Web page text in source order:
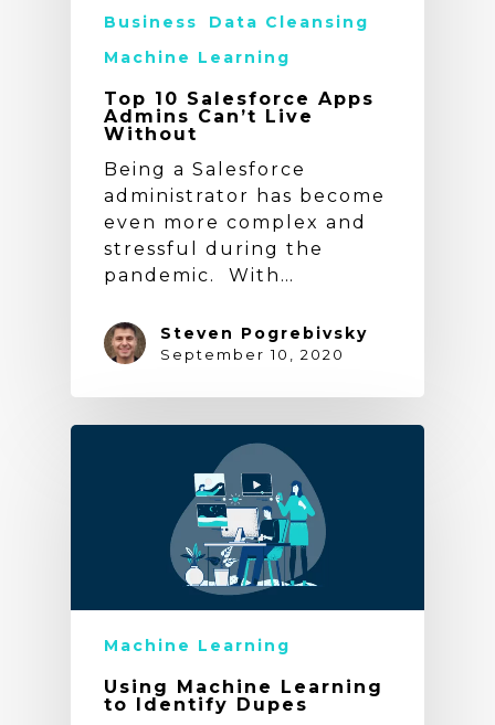
Business
Data Cleansing
Machine Learning
Top 10 Salesforce Apps
Admins Can’t Live
Without
Being a Salesforce
administrator has become
even more complex and
stressful during the
pandemic. With…
Steven Pogrebivsky
September 10, 2020
Machine Learning
Using Machine Learning
to Identify Dupes